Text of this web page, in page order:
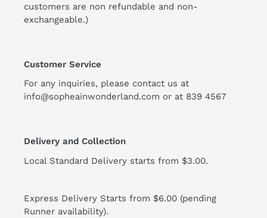
customers are non refundable and non-
exchangeable.)
Customer Service
For any inquiries, please contact us at
info@sopheainwonderland.com or at 839 4567
Delivery and Collection
Local Standard Delivery starts from $3.00.
Express Delivery Starts from $6.00 (pending
Runner availability).